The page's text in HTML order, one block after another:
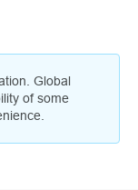
Global
of some